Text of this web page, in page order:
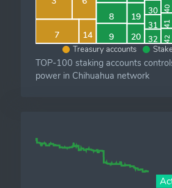
Treasury accounts
7 14
8
9
19
20
30
31
32
40
41
42
TOP-100 staking accounts
power in Chihuahua network